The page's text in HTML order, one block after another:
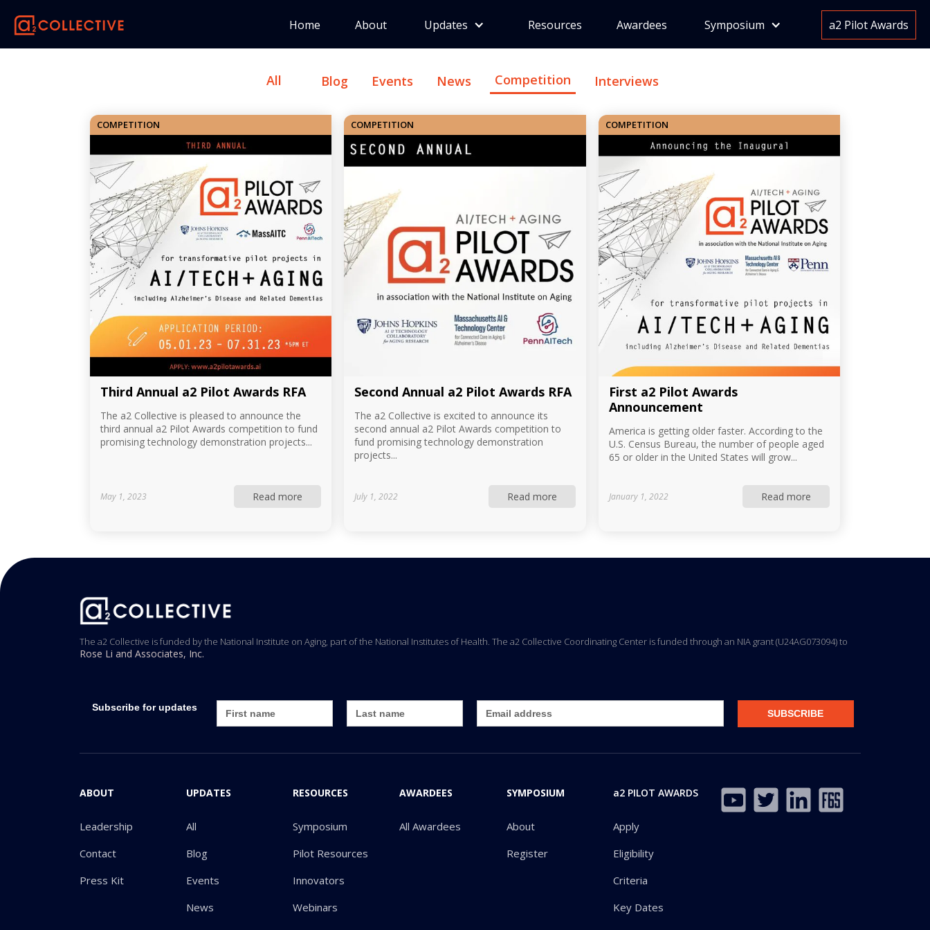
Home About Updates Resources Awardees Symposium a2 Pilot Awards
All Blog Events News Competition Interviews
COMPETITION
Third Annual a2 Pilot Awards RFA
The a2 Collective is pleased to announce the
third annual a2 Pilot Awards competition to fund
promising technology demonstration projects...
May 1, 2023 Read more
COMPETITION
Second Annual a2 Pilot Awards RFA
The a2 Collective is excited to announce its
second annual a2 Pilot Awards competition to
fund promising technology demonstration
projects...
July 1, 2022 Read more
COMPETITION
First a2 Pilot Awards
Announcement
America is getting older faster. According to the
U.S. Census Bureau, the number of people aged
65 or older in the United States will grow...
January 1, 2022 Read more
The a2 Collective is funded by the National Institute on Aging, part of the National Institutes of Health. The a2 Collective Coordinating Center is funded through an NIA grant (U24AG073094) to
Rose Li and Associates, Inc.
Subscribe for updates
ABOUT
Leadership
Contact
Press Kit
UPDATES
All
Blog
Events
News
RESOURCES
Symposium
Pilot Resources
Innovators
Webinars
AWARDEES
All Awardees
SYMPOSIUM
About
Register
a2 PILOT AWARDS
Apply
Eligibility
Criteria
Key Dates